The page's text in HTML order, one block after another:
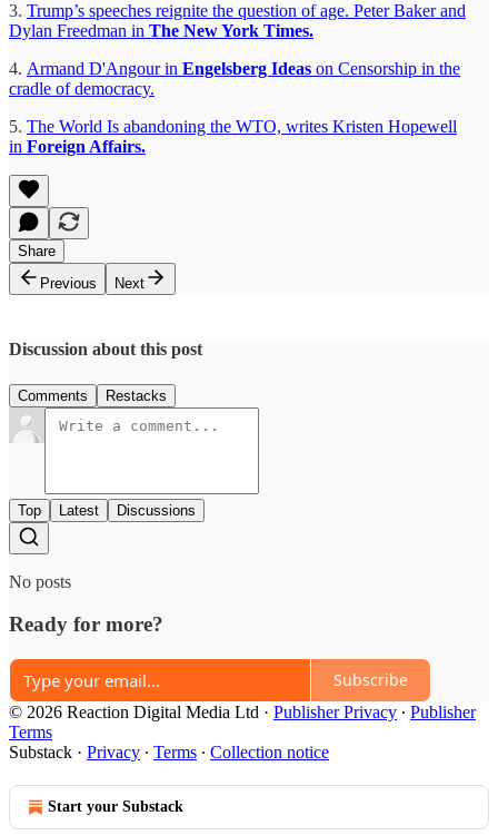
3. Trump’s speeches reignite the question of age. Peter Baker and
Dylan Freedman in The New York Times.
4. Armand D'Angour in Engelsberg Ideas on Censorship in the
cradle of democracy.
5. The World Is abandoning the WTO, writes Kristen Hopewell
in Foreign Affairs.
Share
Previous
Next
Discussion about this post
Comments Restacks
Top Latest Discussions
No posts
Ready for more?
Subscribe
© 2026 Reaction Digital Media Ltd · Publisher Privacy ∙ Publisher
Terms
Substack · Privacy ∙ Terms ∙ Collection notice
Start your Substack